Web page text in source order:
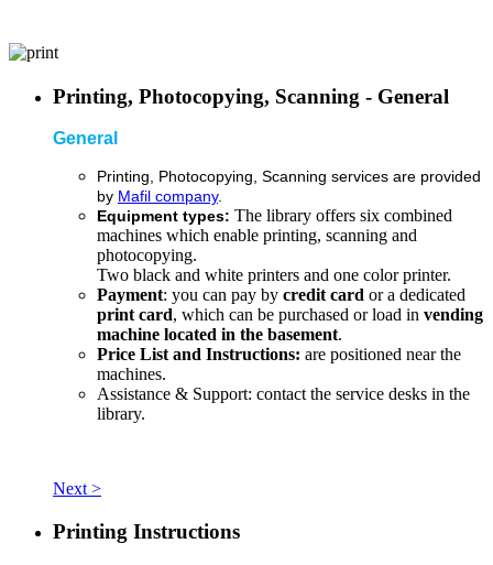
Printing, Photocopying, Scanning - General
General
Printing, Photocopying, Scanning services are provided
by Mafil company.
Equipment types: The library offers six combined
machines which enable printing, scanning and
photocopying.
Two black and white printers and one color printer.
Payment: you can pay by credit card or a dedicated
print card, which can be purchased or load in vending
machine located in the basement.
Price List and Instructions: are positioned near the
machines.
Assistance & Support: contact the service desks in the
library.
Next >
Printing Instructions